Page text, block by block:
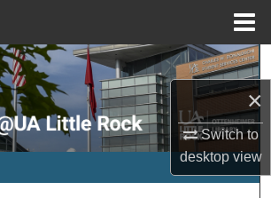
×
Switch to
desktopview
Search
Browse Collections
My Account